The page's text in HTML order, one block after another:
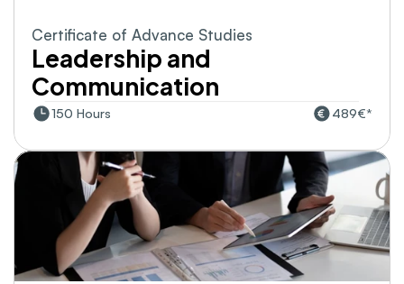
Certificate of Advance Studies
Leadership and
Communication
150 Hours 489€*